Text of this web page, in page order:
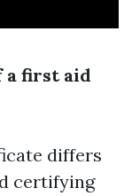
a first aid
differs
certifying